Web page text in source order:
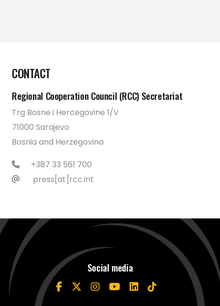
CONTACT
Regional Cooperation Council (RCC) Secretariat
Trg Bosne i Hercegovine 1/V
71000 Sarajevo
Bosnia and Herzegovina
+387 33 561 700
press[at]rcc.int
Social media